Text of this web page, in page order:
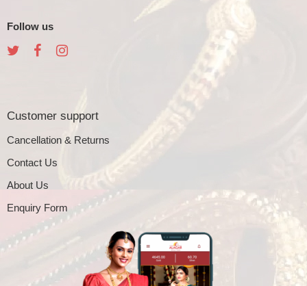
Follow us
Customer support
Cancellation & Returns
Contact Us
About Us
Enquiry Form